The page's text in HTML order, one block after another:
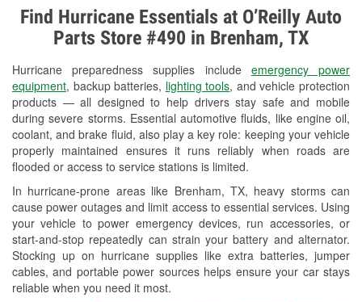
Find Hurricane Essentials at O’Reilly Auto
Parts Store #490 in Brenham, TX
Hurricane preparedness supplies include emergency power
equipment, backup batteries, lighting tools, and vehicle protection
products — all designed to help drivers stay safe and mobile
during severe storms. Essential automotive fluids, like engine oil,
coolant, and brake fluid, also play a key role: keeping your vehicle
properly maintained ensures it runs reliably when roads are
flooded or access to service stations is limited.
In hurricane-prone areas like Brenham, TX, heavy storms can
cause power outages and limit access to essential services. Using
your vehicle to power emergency devices, run accessories, or
start-and-stop repeatedly can strain your battery and alternator.
Stocking up on hurricane supplies like extra batteries, jumper
cables, and portable power sources helps ensure your car stays
reliable when you need it most.
Alternator & Starter Testing
Check Engine Light Testing
Used Oil & Battery Recycling
Headlight Bulb Installation
Wiper Blade Installation
Loaner Tool Program
Drum & Rotor Resurfacing
Hurricane Supplies
Tornado Supplies
Learn More